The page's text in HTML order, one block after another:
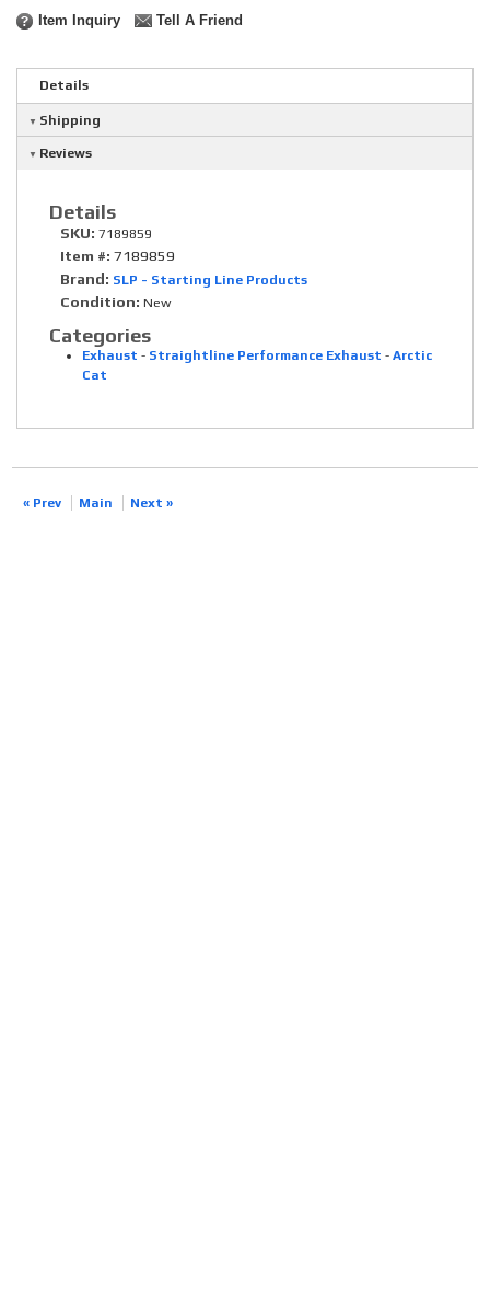
Item Inquiry Tell A Friend
Details
Shipping
Reviews
Details
SKU: 7189859
Item #: 7189859
Brand: SLP - Starting Line Products
Condition: New
Categories
Exhaust - Straightline Performance Exhaust - Arctic
Cat
« Prev Main Next »